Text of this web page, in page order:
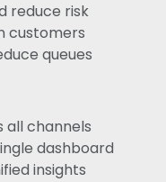
reduce risk
customers
queues
all channels
dashboard
insights